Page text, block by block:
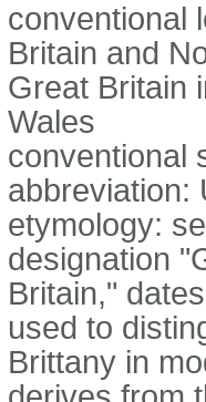
conventional
Britain and
Great Britain
Wales
conventional
abbreviation:
etymology:
designation
Britain,"
used to
Brittany in